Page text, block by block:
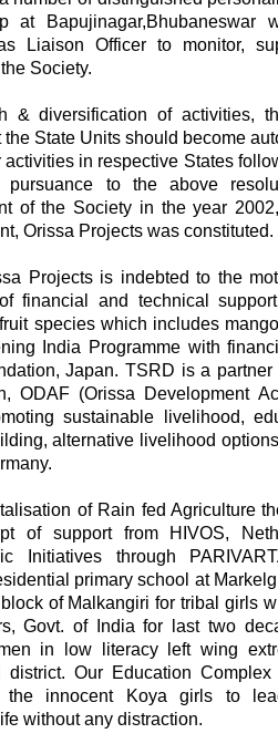
at Bapujinagar,Bhubaneswar
Liaison Officer to monitor,
Society.
& diversification of activities,
the State Units should become
activities in respective States
pursuance to the above
of the Society in the year
Orissa Projects was constituted.
Projects is indebted to the
financial and technical
species which includes
India Programme with
Japan. TSRD is a
ODAF (Orissa Development
sustainable livelihood,
alternative livelihood
of Rain fed Agriculture
of support from HIVOS,
Initiatives through
primary school at
of Malkangiri for tribal girls
Govt. of India for last two
in low literacy left wing
district. Our Education
the innocent Koya girls to
without any distraction.